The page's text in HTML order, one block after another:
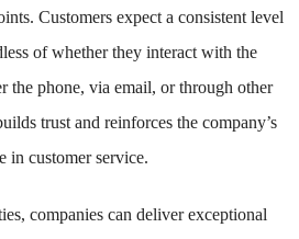
Customers expect a consistent level
of whether they interact with the
the phone, via email, or through other
trust and reinforces the company’s
in customer service.
companies can deliver exceptional